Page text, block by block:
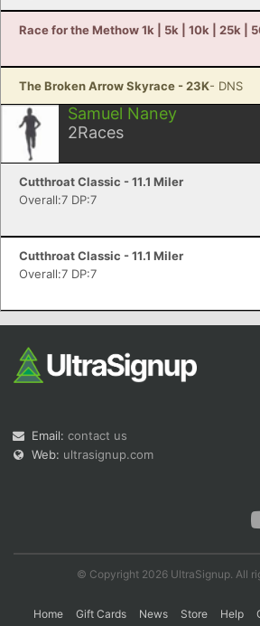
Race for the Methow 1k | 5k | 10k | 25k |
The Broken Arrow Skyrace - 23K- DNS
Samuel Naney
2Races
Cutthroat Classic - 11.1 Miler
Overall:7 DP:7
Cutthroat Classic - 11.1 Miler
Overall:7 DP:7
Email: contact us
Web: ultrasignup.com
© Copyright 2026 UltraSignup. All
Home Gift Cards News Store Help